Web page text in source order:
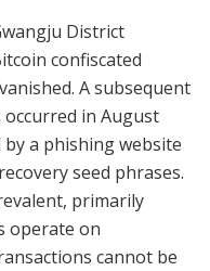
District
confiscated
A subsequent
in August
a phishing website
seed phrases.
primarily
operate on
cannot be